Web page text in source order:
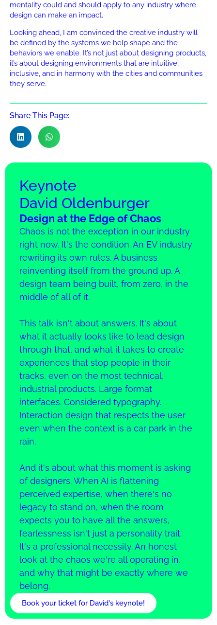
mentality could and should apply to any industry where
design can make an impact.
Looking ahead, I am convinced the creative industry will
be defined by the systems we help shape and the
behaviors we enable. It’s not just about designing products,
it’s about designing environments that are intuitive,
inclusive, and in harmony with the cities and communities
they serve.
Share This Page:
Keynote
David Oldenburger
Design at the Edge of Chaos
Chaos is not the exception in our industry
right now. It's the condition. An EV industry
rewriting its own rules. A business
reinventing itself from the ground up. A
design team being built, from zero, in the
middle of all of it.
This talk isn't about answers. It's about
what it actually looks like to lead design
through that, and what it takes to create
experiences that stop people in their
tracks, even on the most technical,
industrial products. Large format
interfaces. Considered typography.
Interaction design that respects the user
even when the context is a car park in the
rain.
And it's about what this moment is asking
of designers. When AI is flattening
perceived expertise, when there's no
legacy to stand on, when the room
expects you to have all the answers,
fearlessness isn't just a personality trait.
It's a professional necessity. An honest
look at the chaos we're all operating in,
and why that might be exactly where we
belong.
Book your ticket for David's keynote!